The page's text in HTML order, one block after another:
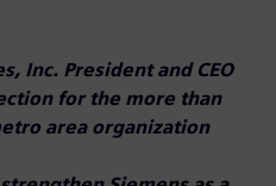
Inc. President and CEO
for the more than
area organization